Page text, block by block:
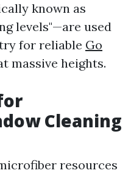
known as
levels"—are used
for reliable Go
massive heights.
Cleaning
resources